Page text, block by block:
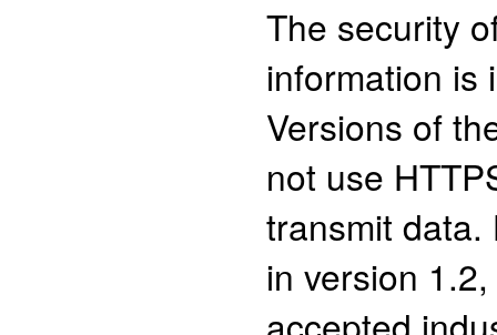
The security
information is
Versions of
not use
transmit data.
in version